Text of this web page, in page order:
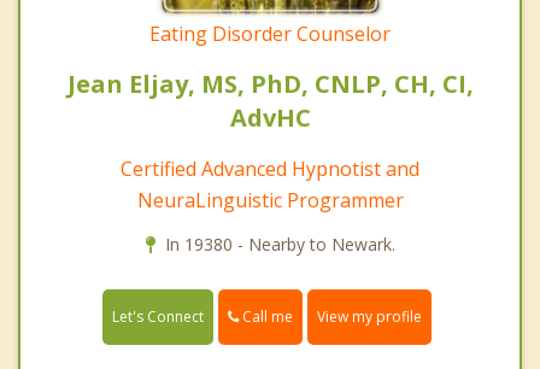
Eating Disorder Counselor
Jean Eljay, MS, PhD, CNLP, CH, CI,
AdvHC
Certified Advanced Hypnotist and
NeuraLinguistic Programmer
In 19380 - Nearby to Newark.
Let's Connect Call me View my profile